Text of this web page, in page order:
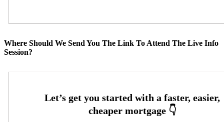
Where Should We Send You The Link To Attend The Live Info
Session?